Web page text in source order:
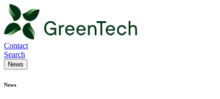
Contact
Search
News
News